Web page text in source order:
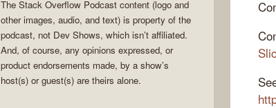
The Stack Overflow Podcast content (logo and
other images, audio, and text) is property of the
podcast, not Dev Shows, which isn’t affiliated.
And, of course, any opinions expressed, or
product endorsements made, by a show’s
host(s) or guest(s) are theirs alone.